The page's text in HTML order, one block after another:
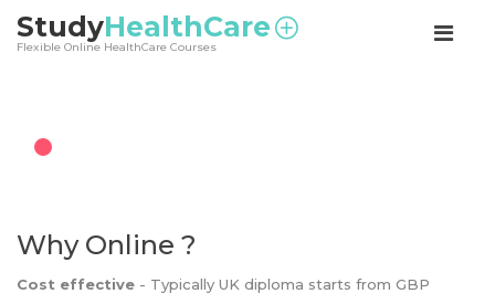
StudyHealthCare
Flexible Online HealthCare Courses
Why Online ?
Cost effective - Typically UK diploma starts from GBP